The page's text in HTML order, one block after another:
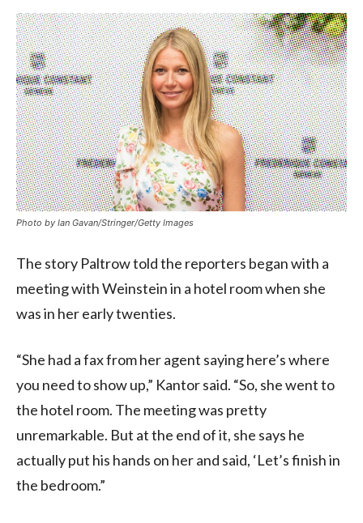
Photo by Ian Gavan/Stringer/Getty Images
The story Paltrow told the reporters began with a
meeting with Weinstein in a hotel room when she
was in her early twenties.
“She had a fax from her agent saying here’s where
you need to show up,” Kantor said. “So, she went to
the hotel room. The meeting was pretty
unremarkable. But at the end of it, she says he
actually put his hands on her and said, ‘Let’s finish in
the bedroom.”